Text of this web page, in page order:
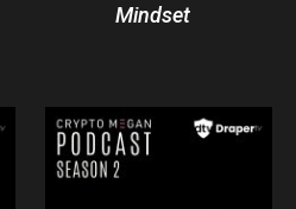
Mindset